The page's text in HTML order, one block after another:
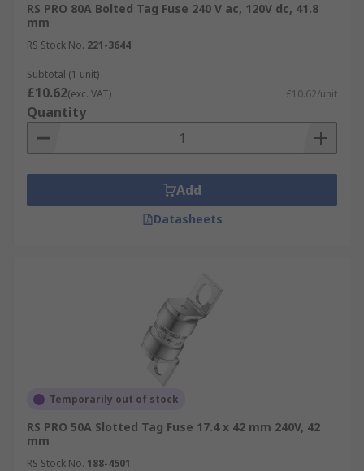
RS PRO 80A Bolted Tag Fuse 240 V ac, 120V dc, 41.8
mm
RS Stock No. 221-3644
Subtotal (1 unit)
£10.62(exc. VAT) £10.62/unit
Quantity
Add
Datasheets
Temporarily out of stock
RS PRO 50A Slotted Tag Fuse 17.4 x 42 mm 240V, 42
mm
RS Stock No. 188-4501